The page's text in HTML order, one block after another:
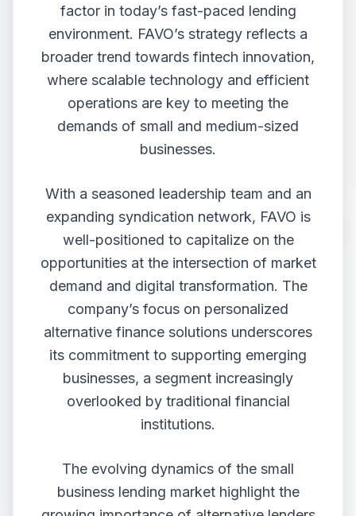
factor in today’s fast-paced lending
environment. FAVO’s strategy reflects a
broader trend towards fintech innovation,
where scalable technology and efficient
operations are key to meeting the
demands of small and medium-sized
businesses.
With a seasoned leadership team and an
expanding syndication network, FAVO is
well-positioned to capitalize on the
opportunities at the intersection of market
demand and digital transformation. The
company’s focus on personalized
alternative finance solutions underscores
its commitment to supporting emerging
businesses, a segment increasingly
overlooked by traditional financial
institutions.
The evolving dynamics of the small
business lending market highlight the